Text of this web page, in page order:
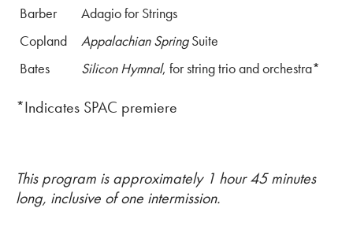
Barber
Adagio for Strings
Copland
Appalachian SpringSuite
Bates
Silicon Hymnal, for string trio and orchestra*
*Indicates SPAC premiere
This program is approximately 1 hour 45 minutes
long, inclusive of one intermission.